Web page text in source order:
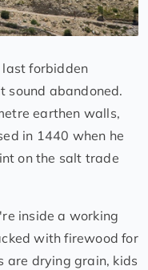
last forbidden
sound abandoned.
earthen walls,
in 1440 when he
on the salt trade
inside a working
with firewood for
are drying grain, kids